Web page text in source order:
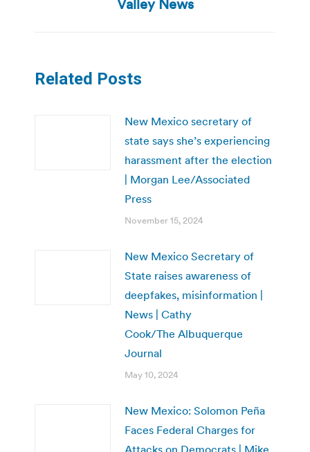
Valley News
Related Posts
New Mexico secretary of
state says she’s experiencing
harassment after the election
| Morgan Lee/Associated
Press
November 15, 2024
New Mexico Secretary of
State raises awareness of
deepfakes, misinformation |
News | Cathy
Cook/The Albuquerque
Journal
May 10, 2024
New Mexico: Solomon Peña
Faces Federal Charges for
Attacks on Democrats | Mike